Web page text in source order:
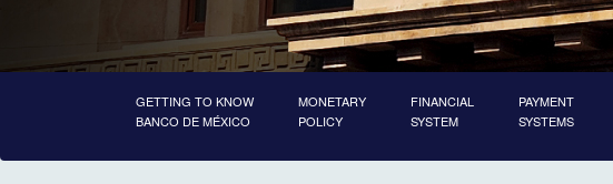
GETTING TO KNOW
BANCO DE MÉXICO
MONETARY
POLICY
FINANCIAL
SYSTEM
PAYMENT
SYSTEMS